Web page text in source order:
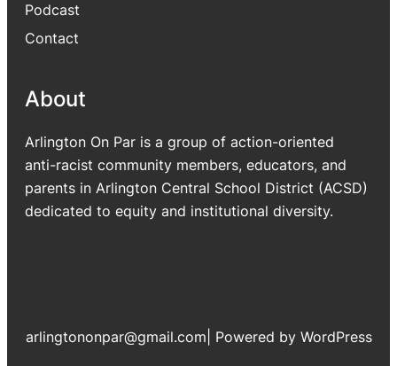
Podcast
Contact
About
Arlington On Par is a group of action-oriented
anti-racist community members, educators, and
parents in Arlington Central School District (ACSD)
dedicated to equity and institutional diversity.
arlingtononpar@gmail.com Powered by WordPress